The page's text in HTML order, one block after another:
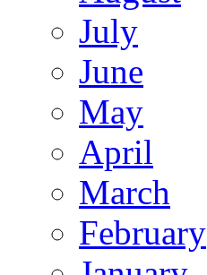
July
June
May
April
March
February